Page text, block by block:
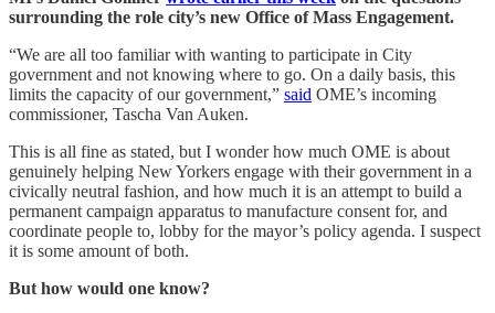
surrounding the role city’s new Office of Mass Engagement.
“We are all too familiar with wanting to participate in City
government and not knowing where to go. On a daily basis, this
limits the capacity of our government,” said OME’s incoming
commissioner, Tascha Van Auken.
This is all fine as stated, but I wonder how much OME is about
genuinely helping New Yorkers engage with their government in a
civically neutral fashion, and how much it is an attempt to build a
permanent campaign apparatus to manufacture consent for, and
coordinate people to, lobby for the mayor’s policy agenda. I suspect
it is some amount of both.
But how would one know?